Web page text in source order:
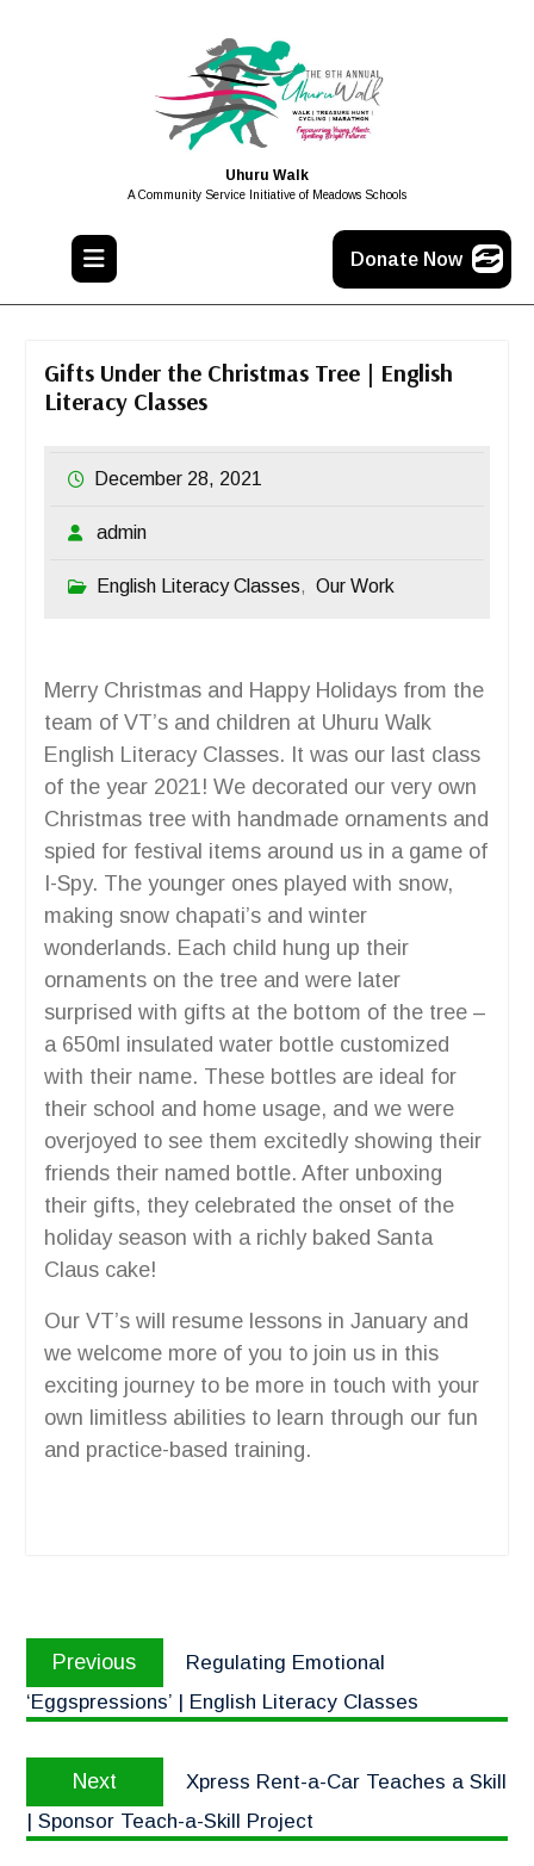
Uhuru Walk
A Community Service Initiative of Meadows Schools
Donate Now
Gifts Under the Christmas Tree | English
Literacy Classes
December 28, 2021
admin
English Literacy Classes, Our Work
Merry Christmas and Happy Holidays from the
team of VT’s and children at Uhuru Walk
English Literacy Classes. It was our last class
of the year 2021! We decorated our very own
Christmas tree with handmade ornaments and
spied for festival items around us in a game of
I-Spy. The younger ones played with snow,
making snow chapati’s and winter
wonderlands. Each child hung up their
ornaments on the tree and were later
surprised with gifts at the bottom of the tree –
a 650ml insulated water bottle customized
with their name. These bottles are ideal for
their school and home usage, and we were
overjoyed to see them excitedly showing their
friends their named bottle. After unboxing
their gifts, they celebrated the onset of the
holiday season with a richly baked Santa
Claus cake!
Our VT’s will resume lessons in January and
we welcome more of you to join us in this
exciting journey to be more in touch with your
own limitless abilities to learn through our fun
and practice-based training.
Previous
Regulating Emotional
‘Eggspressions’ | English Literacy Classes
Next
Xpress Rent-a-Car Teaches a Skill
| Sponsor Teach-a-Skill Project